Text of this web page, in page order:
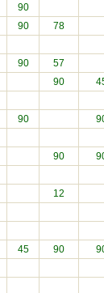
90
90
78
90
57
90
90
90
12
45 90